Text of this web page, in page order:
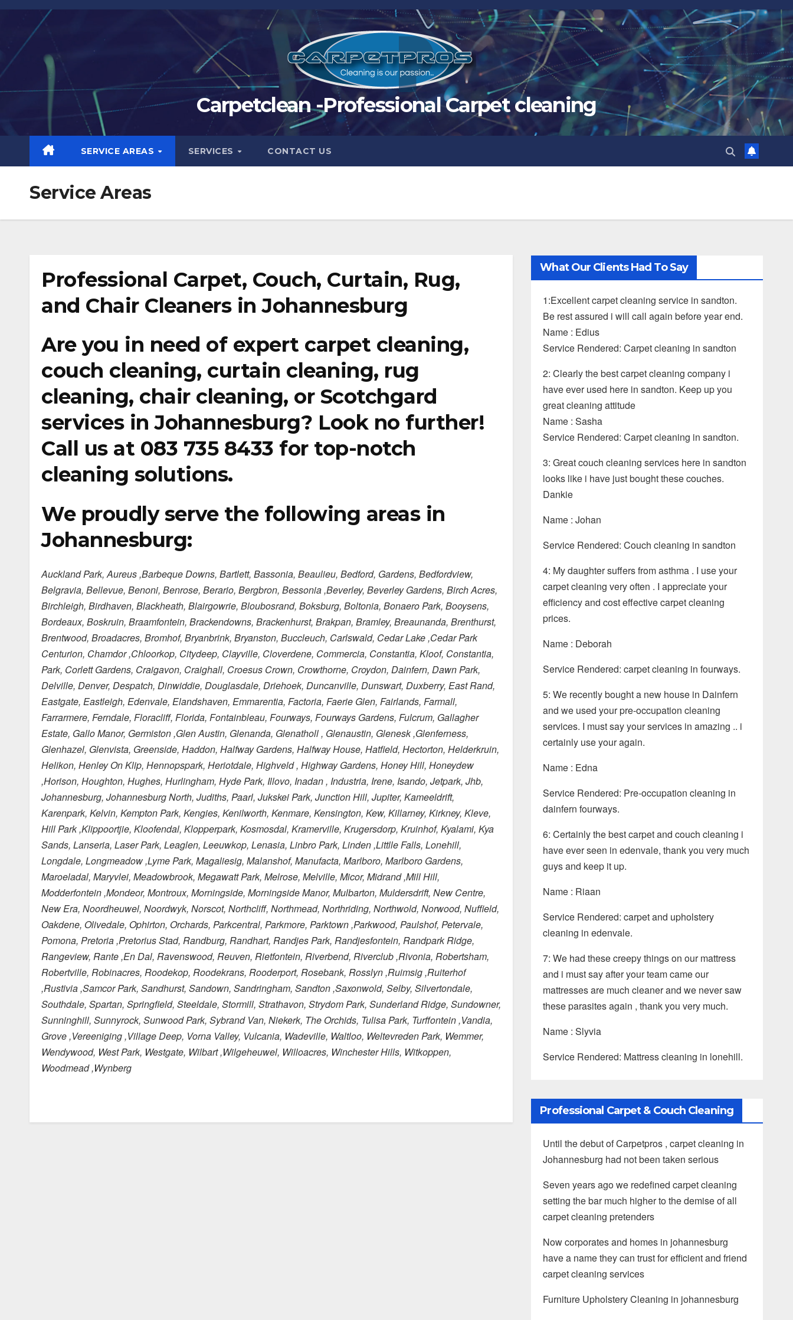
Skip
content
Carpetclean -Professional Carpet cleaning
SERVICE AREAS SERVICES CONTACT US
Service Areas
Professional Carpet, Couch, Curtain, Rug,
and Chair Cleaners in Johannesburg
Are you in need of expert carpet cleaning,
couch cleaning, curtain cleaning, rug
cleaning, chair cleaning, or Scotchgard
services in Johannesburg? Look no further!
Call us at 083 735 8433 for top-notch
cleaning solutions.
We proudly serve the following areas in
Johannesburg:
Auckland Park, Aureus ,Barbeque Downs, Bartlett, Bassonia, Beaulieu, Bedford, Gardens, Bedfordview,
Belgravia, Bellevue, Benoni, Benrose, Berario, Bergbron, Bessonia ,Beverley, Beverley Gardens, Birch Acres,
Birchleigh, Birdhaven, Blackheath, Blairgowrie, Bloubosrand, Boksburg, Boltonia, Bonaero Park, Booysens,
Bordeaux, Boskruin, Braamfontein, Brackendowns, Brackenhurst, Brakpan, Bramley, Breaunanda, Brenthurst,
Brentwood, Broadacres, Bromhof, Bryanbrink, Bryanston, Buccleuch, Carlswald, Cedar Lake ,Cedar Park
Centurion, Chamdor ,Chloorkop, Citydeep, Clayville, Cloverdene, Commercia, Constantia, Kloof, Constantia,
Park, Corlett Gardens, Craigavon, Craighall, Croesus Crown, Crowthorne, Croydon, Dainfern, Dawn Park,
Delville, Denver, Despatch, Dinwiddie, Douglasdale, Driehoek, Duncanville, Dunswart, Duxberry, East Rand,
Eastgate, Eastleigh, Edenvale, Elandshaven, Emmarentia, Factoria, Faerie Glen, Fairlands, Farmall,
Farrarmere, Ferndale, Floracliff, Florida, Fontainbleau, Fourways, Fourways Gardens, Fulcrum, Gallagher
Estate, Gallo Manor, Germiston ,Glen Austin, Glenanda, Glenatholl , Glenaustin, Glenesk ,Glenferness,
Glenhazel, Glenvista, Greenside, Haddon, Halfway Gardens, Halfway House, Hatfield, Hectorton, Helderkruin,
Helikon, Henley On Klip, Hennopspark, Heriotdale, Highveld , Highway Gardens, Honey Hill, Honeydew
,Horison, Houghton, Hughes, Hurlingham, Hyde Park, Illovo, Inadan , Industria, Irene, Isando, Jetpark, Jhb,
Johannesburg, Johannesburg North, Judiths, Paarl, Jukskei Park, Junction Hill, Jupiter, Kameeldrift,
Karenpark, Kelvin, Kempton Park, Kengies, Kenilworth, Kenmare, Kensington, Kew, Killarney, Kirkney, Kleve,
Hill Park ,Klippoortjie, Kloofendal, Klopperpark, Kosmosdal, Kramerville, Krugersdorp, Kruinhof, Kyalami, Kya
Sands, Lanseria, Laser Park, Leaglen, Leeuwkop, Lenasia, Linbro Park, Linden ,Littlle Falls, Lonehill,
Longdale, Longmeadow ,Lyme Park, Magaliesig, Malanshof, Manufacta, Marlboro, Marlboro Gardens,
Maroeladal, Maryvlei, Meadowbrook, Megawatt Park, Melrose, Melville, Micor, Midrand ,Mill Hill,
Modderfontein ,Mondeor, Montroux, Morningside, Morningside Manor, Mulbarton, Muldersdrift, New Centre,
New Era, Noordheuwel, Noordwyk, Norscot, Northcliff, Northmead, Northriding, Northwold, Norwood, Nuffield,
Oakdene, Olivedale, Ophirton, Orchards, Parkcentral, Parkmore, Parktown ,Parkwood, Paulshof, Petervale,
Pomona, Pretoria ,Pretorius Stad, Randburg, Randhart, Randjes Park, Randjesfontein, Randpark Ridge,
Rangeview, Rante ,En Dal, Ravenswood, Reuven, Rietfontein, Riverbend, Riverclub ,Rivonia, Robertsham,
Robertville, Robinacres, Roodekop, Roodekrans, Rooderport, Rosebank, Rosslyn ,Ruimsig ,Ruiterhof
,Rustivia ,Samcor Park, Sandhurst, Sandown, Sandringham, Sandton ,Saxonwold, Selby, Silvertondale,
Southdale, Spartan, Springfield, Steeldale, Stormill, Strathavon, Strydom Park, Sunderland Ridge, Sundowner,
Sunninghill, Sunnyrock, Sunwood Park, Sybrand Van, Niekerk, The Orchids, Tulisa Park, Turffontein ,Vandia,
Grove ,Vereeniging ,Village Deep, Vorna Valley, Vulcania, Wadeville, Waltloo, Weltevreden Park, Wemmer,
Wendywood, West Park, Westgate, Wilbart ,Wilgeheuwel, Willoacres, Winchester Hills, Witkoppen,
Woodmead ,Wynberg
What Our Clients Had To Say
1:Excellent carpet cleaning service in sandton.
Be rest assured i will call again before year end.
Name : Edius
Service Rendered: Carpet cleaning in sandton
2: Clearly the best carpet cleaning company i
have ever used here in sandton. Keep up you
great cleaning attitude
Name : Sasha
Service Rendered: Carpet cleaning in sandton.
3: Great couch cleaning services here in sandton
looks like i have just bought these couches.
Dankie
Name : Johan
Service Rendered: Couch cleaning in sandton
4: My daughter suffers from asthma . I use your
carpet cleaning very often . I appreciate your
efficiency and cost effective carpet cleaning
prices.
Name : Deborah
Service Rendered: carpet cleaning in fourways.
5: We recently bought a new house in Dainfern
and we used your pre-occupation cleaning
services. I must say your services in amazing .. i
certainly use your again.
Name : Edna
Service Rendered: Pre-occupation cleaning in
dainfern fourways.
6: Certainly the best carpet and couch cleaning i
have ever seen in edenvale, thank you very much
guys and keep it up.
Name : Riaan
Service Rendered: carpet and upholstery
cleaning in edenvale.
7: We had these creepy things on our mattress
and i must say after your team came our
mattresses are much cleaner and we never saw
these parasites again , thank you very much.
Name : Slyvia
Service Rendered: Mattress cleaning in lonehill.
Professional Carpet & Couch Cleaning
Until the debut of Carpetpros , carpet cleaning in
Johannesburg had not been taken serious
Seven years ago we redefined carpet cleaning
setting the bar much higher to the demise of all
carpet cleaning pretenders
Now corporates and homes in johannesburg
have a name they can trust for efficient and friend
carpet cleaning services
Furniture Upholstery Cleaning in johannesburg